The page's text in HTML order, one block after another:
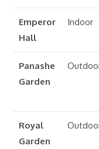
Emperor
Hall
Indoor
Panashe
Garden
Royal
Garden